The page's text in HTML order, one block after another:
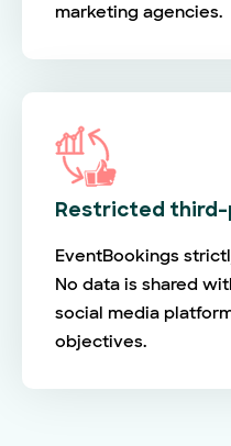
marketing agencies.
Restricted third-
EventBookings
No data is shared
social media
objectives.